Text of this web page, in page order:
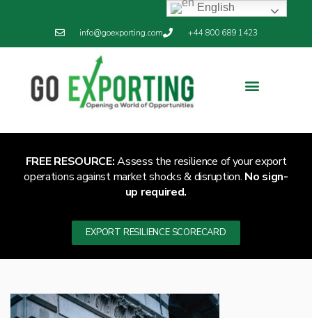
info@goexporting.com +44 800 689 1423
FREE RESOURCE:Assess the resilience of your export
operations against market shocks & disruption. No sign-
up required.
EXPORT RESILIENCE SCORECARD
English